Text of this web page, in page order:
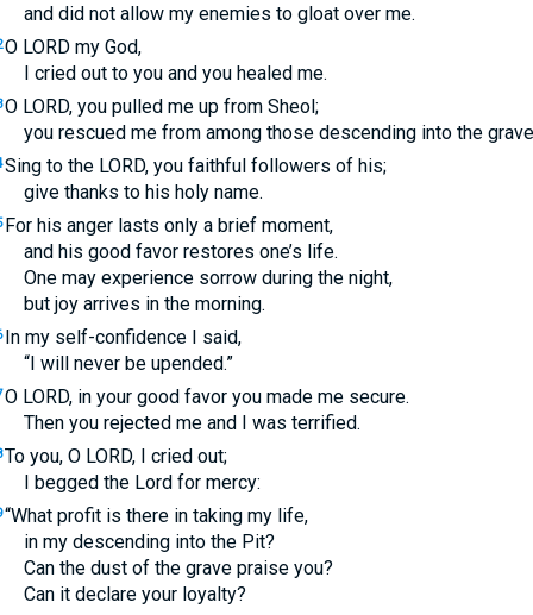
and did not allow my enemies to gloat over me.
O LORDmy God,
I cried out to you and you healed me.
O LORD, you pulled me up from Sheol;
you rescued me from among those descending into the
Sing to the LORD, you faithful followers of his;
give thanks to his holy name.
For his anger lasts only a brief moment,
and his good favor restores one’s life.
One may experience sorrow during the night,
but joy arrives in the morning.
In my self-confidence I said,
“I will never be upended.”
O LORD, in your good favor you made me secure.
Then you rejected me and I was terrified.
To you, O LORD, I cried out;
I begged the Lord for mercy:
“What profit is there in taking my life,
in my descending into the Pit?
Can the dust of the grave praise you?
Can it declare your loyalty?